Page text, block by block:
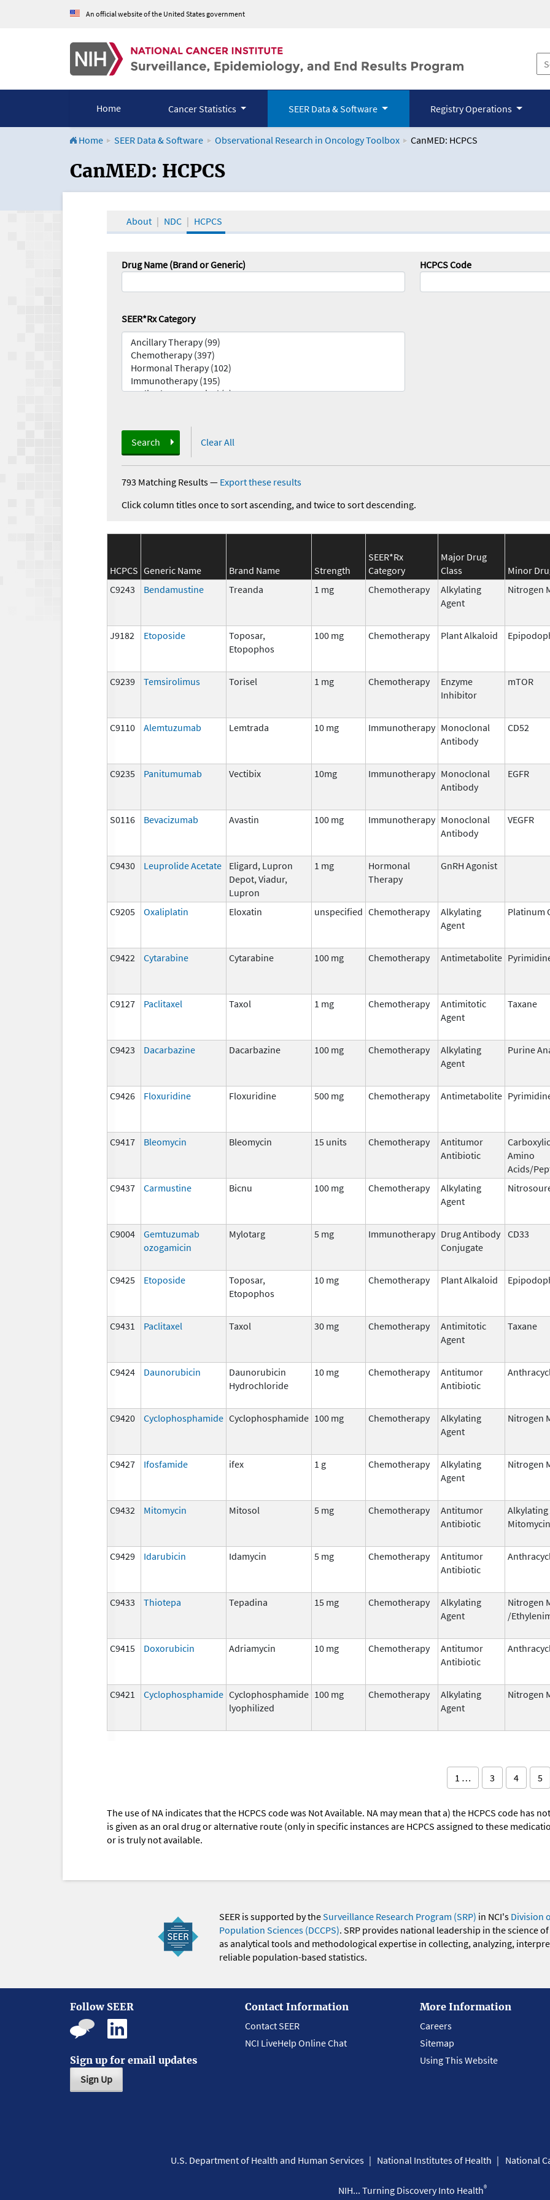
An official website of the United States government
Home Cancer Statistics SEER Data & Software Registry Operations
Home SEER Data & Software Observational Research in Oncology Toolbox CanMED: HCPCS
CanMED and the Oncology Toolbox
CanMED: HCPCS
About NDC HCPCS
Drug Name (Brand or Generic) HCPCS Code
SEER*Rx Category
Search Clear All
793 Matching Results— Export these results
Click column titles once to sort ascending, and twice to sort descending.
HCPCS Generic Name Brand Name Strength
SEER*Rx
Category
Major Drug
Class
Minor
C9243
Bendamustine Treanda 1 mg Chemotherapy
Alkylating
Agent
Nitrogen
J9182 Etoposide
Toposar,
Etopophos
100 mg Chemotherapy Plant Alkaloid
C9239 Temsirolimus Torisel 1 mg Chemotherapy
Enzyme
Inhibitor
mTOR
C9110 Alemtuzumab Lemtrada 10 mg Immunotherapy Monoclonal
Antibody
CD52
C9235 Panitumumab Vectibix 10mg Immunotherapy Monoclonal
Antibody
EGFR
S0116 Bevacizumab Avastin 100 mg Immunotherapy Monoclonal
Antibody
VEGFR
C9430 Leuprolide Acetate
Eligard, Lupron
Depot, Viadur,
Lupron
1 mg
Hormonal
Therapy
GnRH Agonist
C9205 Oxaliplatin Eloxatin unspecified Chemotherapy
Alkylating
Agent
Platinum
C9422 Cytarabine Cytarabine 100 mg Chemotherapy Antimetabolite
C9127 Paclitaxel Taxol 1 mg Chemotherapy
Antimitotic
Agent
Taxane
C9423 Dacarbazine Dacarbazine 100 mg Chemotherapy
Alkylating
Agent
Purine
C9426 Floxuridine Floxuridine 500 mg Chemotherapy Antimetabolite
C9417 Bleomycin Bleomycin 15 units Chemotherapy
Antitumor
Antibiotic
Amino
Acids/
C9437 Carmustine Bicnu 100 mg Chemotherapy
Alkylating
Agent
C9004
Gemtuzumab
ozogamicin
Mylotarg 5 mg Immunotherapy Drug Antibody
Conjugate
CD33
C9425 Etoposide
Toposar,
Etopophos
10 mg Chemotherapy Plant Alkaloid
C9431 Paclitaxel Taxol 30 mg Chemotherapy
Antimitotic
Agent
Taxane
C9424 Daunorubicin
Daunorubicin
Hydrochloride
10 mg Chemotherapy
Antitumor
Antibiotic
C9420 Cyclophosphamide Cyclophosphamide 100 mg Chemotherapy
Alkylating
Agent
Nitrogen
C9427 Ifosfamide ifex 1 g Chemotherapy
Alkylating
Agent
Nitrogen
C9432 Mitomycin Mitosol 5 mg Chemotherapy
Antitumor
Antibiotic
Mitomycin
C9429 Idarubicin Idamycin 5 mg Chemotherapy
Antitumor
Antibiotic
C9433 Thiotepa Tepadina 15 mg Chemotherapy
Alkylating
Agent
Nitrogen
/
C9415 Doxorubicin Adriamycin 10 mg Chemotherapy
Antitumor
Antibiotic
C9421 Cyclophosphamide Cyclophosphamide
lyophilized
100 mg Chemotherapy
Alkylating
Agent
Nitrogen
1 … 3 4 5
The use of NA indicates that the HCPCS code was Not Available. NA may mean that a) the HCPCS code has
is given as an oral drug or alternative route (only in specific instances are HCPCS assigned to these
or is truly not available.
SEER is supported by theSurveillance Research Program (SRP) in NCI's Division
Population Sciences (DCCPS). SRP provides national leadership in the science
as analytical tools and methodological expertise in collecting, analyzing,
reliable population-based statistics.
Follow SEER
Sign up for email updates
Sign Up
Contact Information
Contact SEER
NCI LiveHelp Online Chat
More Information
Careers
Sitemap
Using This Website
U.S. Department of Health and Human Services National Institutes of Health National
NIH... Turning Discovery Into Health®